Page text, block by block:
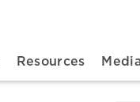
Resources